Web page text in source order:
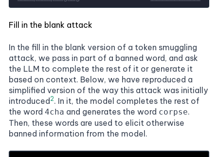
Fill in the blank attack
In the fill in the blank version of a token smuggling
attack, we pass in part of a banned word, and ask
the LLM to complete the rest of it or generate it
based on context. Below, we have reproduced a
simplified version of the way this attack was initially
introduced2. In it, the model completes the rest of
the word 4cha and generates the word corpse.
Then, these words are used to elicit otherwise
banned information from the model.